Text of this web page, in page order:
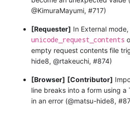
@KimuraMayumi, #717)
[Requester] In External
unicode_request_contents
empty request contents file
hide8, @rtakeuchi, #874)
[Browser] [Contributor]
line breaks into a form using a
in an error (@matsu-hide8,